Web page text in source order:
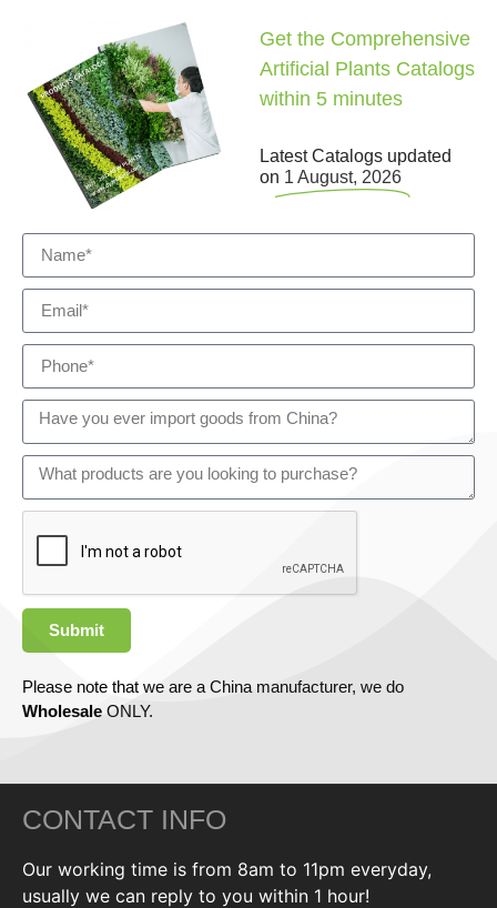
Get the Comprehensive
Artificial Plants Catalogs
within 5 minutes
Latest Catalogs updated
on 1 August, 2026
Submit
Please note that we are a China manufacturer, we do
Wholesale ONLY.
CONTACT INFO
Our working time is from 8am to 11pm everyday,
usually we can reply to you within 1 hour!